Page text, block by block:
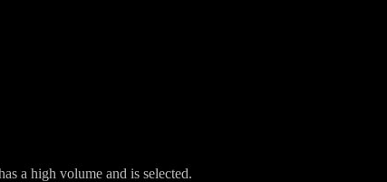
a high volume and is selected.